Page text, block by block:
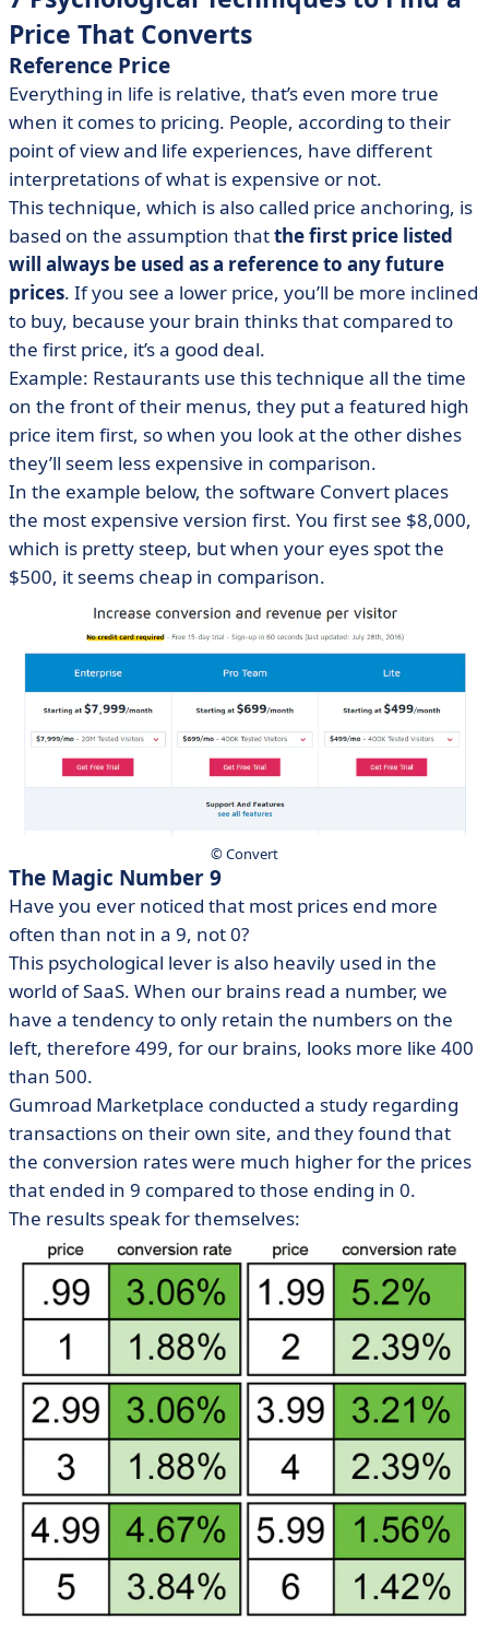
Price That Converts
Reference Price
Everything in life is relative, that’s even more true
when it comes to pricing. People, according to their
point of view and life experiences, have different
interpretations of what is expensive or not.
This technique, which is also called price anchoring, is
based on the assumption thatthe first price listed
will always be used as a reference to any future
prices. If you see a lower price, you’ll be more inclined
to buy, because your brain thinks that compared to
the first price, it’s a good deal.
Example: Restaurants use this technique all the time
on the front of their menus, they put a featured high
price item first, so when you look at the other dishes
they’ll seem less expensive in comparison.
In the example below, the software Convert places
the most expensive version first. You first see $8,000,
which is pretty steep, but when your eyes spot the
$500, it seems cheap in comparison.
© Convert
The Magic Number 9
Have you ever noticed that most prices end more
often than not in a 9, not 0?
This psychological lever is also heavily used in the
world of SaaS. When our brains read a number, we
have a tendency to only retain the numbers on the
left, therefore 499, for our brains, looks more like 400
than 500.
Gumroad Marketplace conducted a study regarding
transactions on their own site, and they found that
the conversion rates were much higher for the prices
that ended in 9 compared to those ending in 0.
The results speak for themselves: